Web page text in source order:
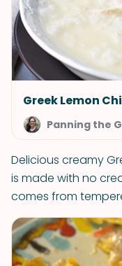
Greek Lemon
Panning the
Delicious creamy
is made with no
comes from